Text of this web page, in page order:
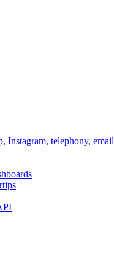
Instagram, telephony, email